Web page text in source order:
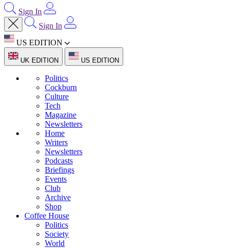
Sign In
Sign In
US EDITION
UK EDITION US EDITION
Politics
Cockburn
Culture
Tech
Magazine
Newsletters
Home
Writers
Newsletters
Podcasts
Briefings
Events
Club
Archive
Shop
Coffee House
Politics
Society
World